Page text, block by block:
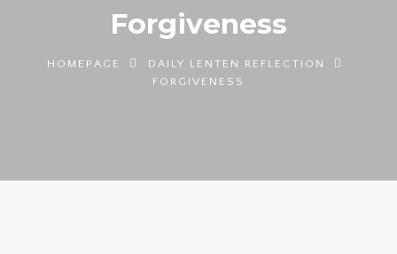
Forgiveness
HOMEPAGE
DAILY LENTEN REFLECTION
FORGIVENESS